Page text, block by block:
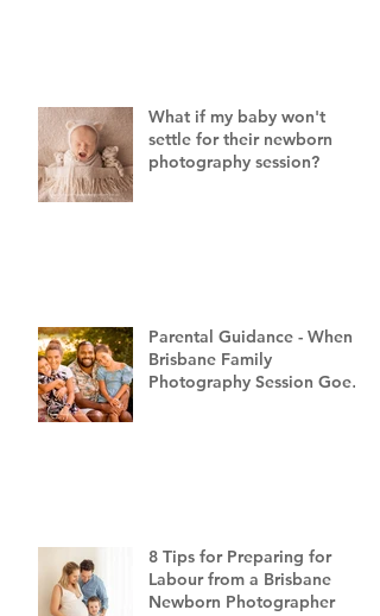
What if my baby won't
settle for their newborn
photography session?
Parental Guidance - When a
Brisbane Family
Photography Session Goes
8 Tips for Preparing for
Labour from a Brisbane
Newborn Photographer